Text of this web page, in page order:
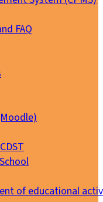
FAQ
of educational